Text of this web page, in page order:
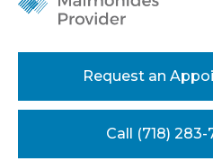
Donate
Contact UsRequest an
Call (718) 283-